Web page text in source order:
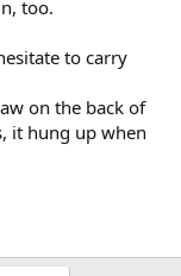
too.
to carry
on the back of
it hung up when